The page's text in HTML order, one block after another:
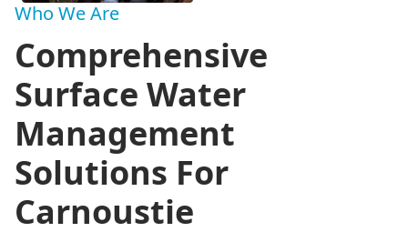
Who We Are
Comprehensive
Surface Water
Management
Solutions For
Carnoustie